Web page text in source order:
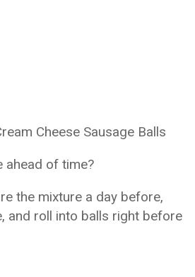
Cheese Sausage Balls
ahead of time?
the mixture a day before,
and roll into balls right before